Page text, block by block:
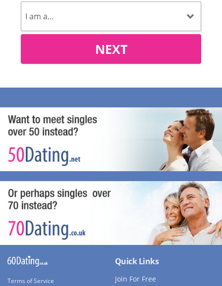
NEXT
Terms of Service
Quick Links
Join For Free